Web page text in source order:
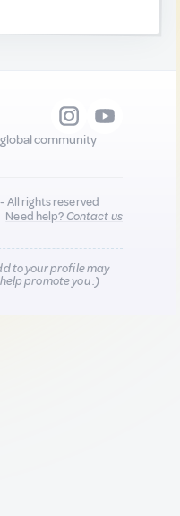
community
All rights reserved
Need help?Contact us
to your profile may
promote you :)